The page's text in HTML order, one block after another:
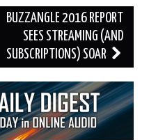
BUZZANGLE 2016 REPORT
SEES STREAMING (AND
SUBSCRIPTIONS) SOAR